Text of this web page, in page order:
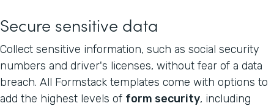
Secure sensitive data
Collect sensitive information, such as social security
numbers and driver's licenses, without fear of a data
breach. All Formstack templates come with options to
add the highest levels of form security, including